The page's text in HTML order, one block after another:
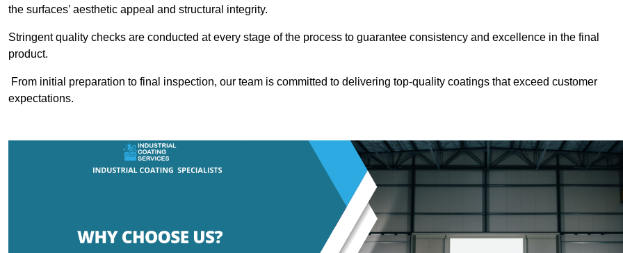
the surfaces’ aesthetic appeal and structural integrity.
Stringent quality checks are conducted at every stage of the process to guarantee consistency and excellence in the final
product.
From initial preparation to final inspection, our team is committed to delivering top-quality coatings that exceed customer
expectations.